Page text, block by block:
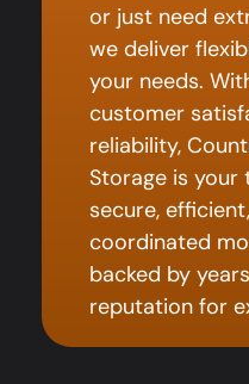
or just need
we deliver
your needs.
customer
reliability,
Storage is
secure,
coordinated
backed by
reputation for